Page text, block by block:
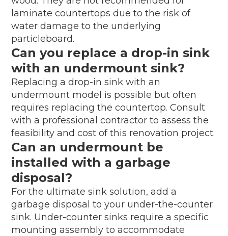
laminate countertops due to the risk of
water damage to the underlying
particleboard.
Can you replace a drop-in sink
with an undermount sink?
Replacing a drop-in sink with an
undermount model is possible but often
requires replacing the countertop. Consult
with a professional contractor to assess the
feasibility and cost of this renovation project.
Can an undermount be
installed with a garbage
disposal?
For the ultimate sink solution, add a
garbage disposal to your under-the-counter
sink. Under-counter sinks require a specific
mounting assembly to accommodate